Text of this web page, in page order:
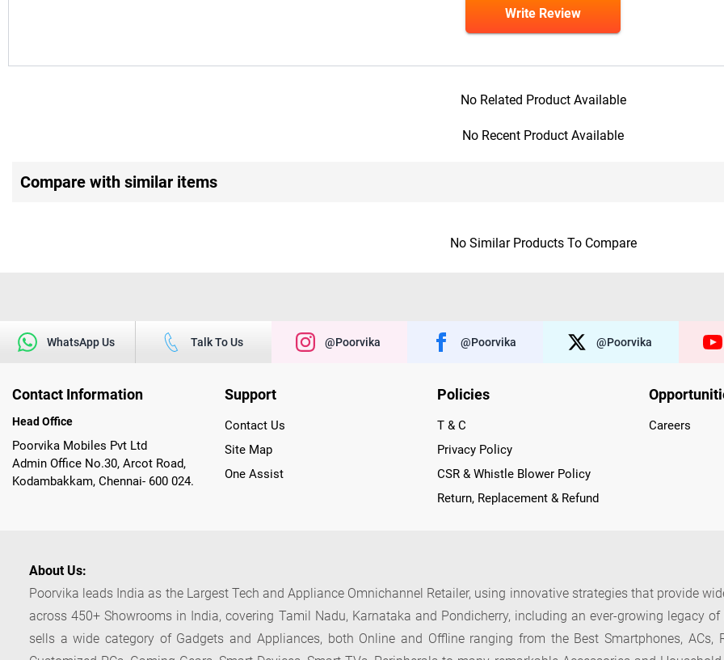
Write Review
No Related Product Available
No Recent Product Available
Compare with similar items
No Similar Products To Compare
WhatsApp Us Talk To Us @poorvika @poorvika @poorvika
Contact Information
Head Office
Poorvika Mobiles Pvt Ltd
Admin Office No.30, Arcot Road,
Kodambakkam, Chennai- 600 024.
Support
Contact Us
Site Map
One Assist
Policies
T & C
Privacy Policy
CSR & Whistle Blower Policy
Return, Replacement & Refund
Careers
About Us:
Poorvika leads India as the Largest Tech and Appliance Omnichannel Retailer, using innovative strategies that provide
across 450+ Showrooms in India, covering Tamil Nadu, Karnataka and Pondicherry, including an ever-growing legacy
sells a wide category of Gadgets and Appliances, both Online and Offline ranging from the Best Smartphones, ACs,